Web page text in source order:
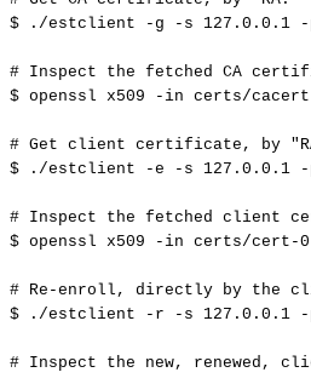
$
./estclient -g -s 127.0 .0.1 -
# Inspect the fetched CA
$ openssl x509 -in certs/
# Get client certificate, by
$
./estclient -e -s 127.0 .0.1 -
# Inspect the fetched client
$ openssl x509 -in certs/cert-
# Re-enroll, directly by the
$
./estclient -r -s 127.0 .0.1 -
# Inspect the new, renewed,